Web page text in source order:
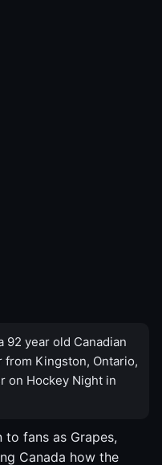
92 year old Canadian
from Kingston, Ontario,
on Hockey Night in
fans as Grapes,
Canada how the